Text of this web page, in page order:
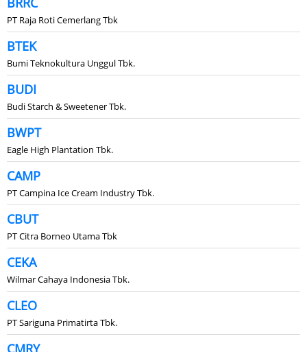
PT Raja Roti Cemerlang Tbk
BTEK
Bumi Teknokultura Unggul Tbk.
BUDI
Budi Starch & Sweetener Tbk.
BWPT
Eagle High Plantation Tbk.
CAMP
PT Campina Ice Cream Industry Tbk.
CBUT
PT Citra Borneo Utama Tbk
CEKA
Wilmar Cahaya Indonesia Tbk.
CLEO
PT Sariguna Primatirta Tbk.
CMRY